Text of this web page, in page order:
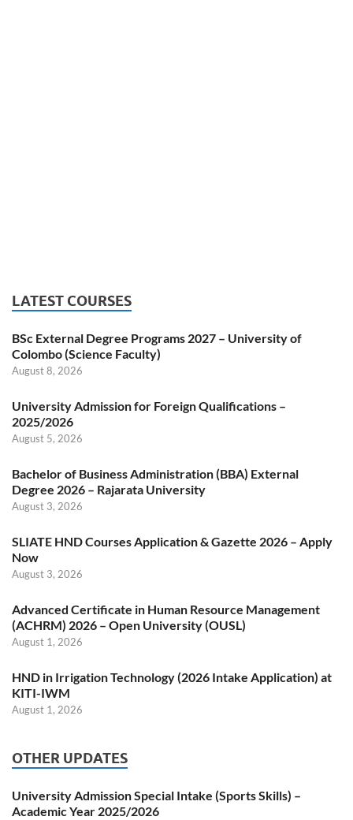
LATEST COURSES
BSc External Degree Programs 2027 – University of
Colombo (Science Faculty)
August 8, 2026
University Admission for Foreign Qualifications –
2025/2026
August 5, 2026
Bachelor of Business Administration (BBA) External
Degree 2026 – Rajarata University
August 3, 2026
SLIATE HND Courses Application & Gazette 2026 – Apply
Now
August 3, 2026
Advanced Certificate in Human Resource Management
(ACHRM) 2026 – Open University (OUSL)
August 1, 2026
HND in Irrigation Technology (2026 Intake Application) at
KITI-IWM
August 1, 2026
OTHER UPDATES
University Admission Special Intake (Sports Skills) –
Academic Year 2025/2026